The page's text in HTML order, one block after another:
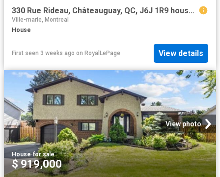
330 Rue Rideau, Châteauguay, QC, J6J 1R9 house for sale | Listing ID 11868 | Royal LePage
Ville-marie, Montreal
House
First seen 3 weeks ago on RoyalLePage View details
View photo
House·for sale
$ 919,000